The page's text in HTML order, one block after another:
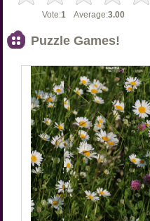
Vote:1 Average:3.00
Puzzle Games!